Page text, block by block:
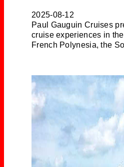
2025-08-12
Paul Gauguin Cruises
cruise experiences in
French Polynesia, the